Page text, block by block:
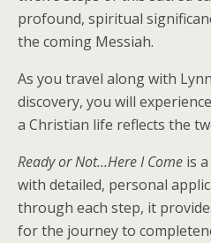
profound, spiritual
the coming Messiah.
As you travel along with
discovery, you will
a Christian life reflects the
Ready or Not…Here I Come is
with detailed, personal
through each step, it
for the journey to